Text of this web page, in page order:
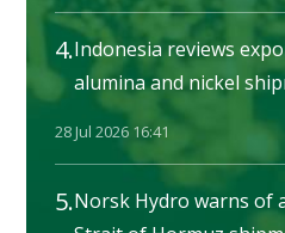
4.Indonesia reviews
alumina and nickel
28 Jul 2026 16:41
5.Norsk Hydro warns of